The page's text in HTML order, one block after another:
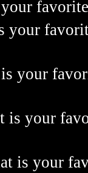
your
your
is your
is your